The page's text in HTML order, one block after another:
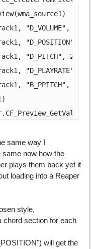
"D_VOLUME", 1)
"D_POSITION", 4)
"D_PITCH", 2)
"D_PLAYRATE", 1)
"B_PPITCH", 1)
same way I
same now how the
plays them back yet it
loading into a Reaper
style,
chord section for each
will get the